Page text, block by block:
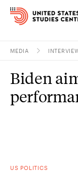
Research
Study
MEDIA
US POLITICS
Biden